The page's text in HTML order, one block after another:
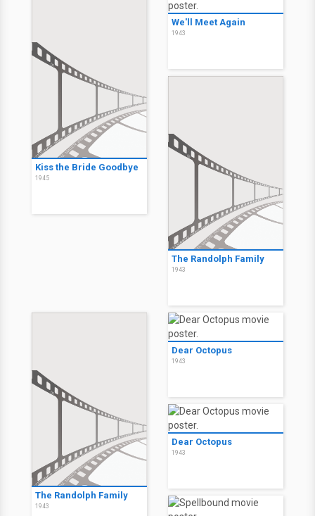
Kiss the Bride Goodbye
1945
We'll Meet Again
1943
The Randolph Family
1943
The Randolph Family
1943
Dear Octopus
1943
Dear Octopus
1943